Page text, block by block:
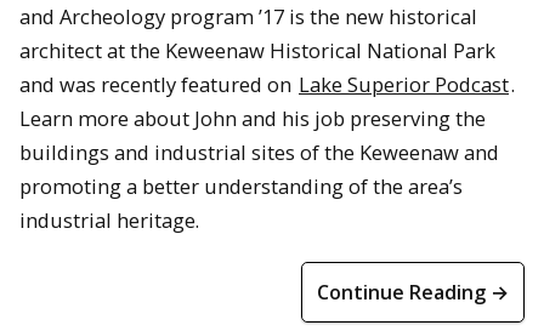
and Archeology program ’17 is the new historical
architect at the Keweenaw Historical National Park
and was recently featured on Lake Superior Podcast.
Learn more about John and his job preserving the
buildings and industrial sites of the Keweenaw and
promoting a better understanding of the area’s
industrial heritage.
Continue Reading →